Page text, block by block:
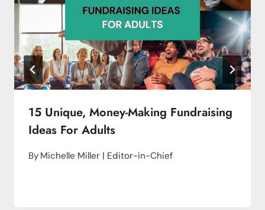
15 Unique, Money-Making Fundraising
Ideas For Adults
By Michelle Miller | Editor-in-Chief